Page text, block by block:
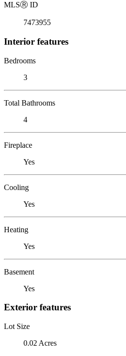
MLSⓇ ID
7473955
Interior features
Bedrooms
3
Total Bathrooms
4
Fireplace
Yes
Cooling
Yes
Heating
Yes
Basement
Yes
Exterior features
Lot Size
0.02 Acres